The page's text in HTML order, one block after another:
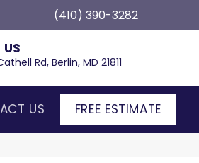
(410) 390-3282
Rd, Berlin, MD 21811
US FREE ESTIMATE